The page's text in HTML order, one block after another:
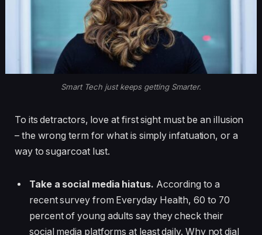
Smart Tech just keeps getting Smarter.
To its detractors, love at first sight must be an illusion
– the wrong term for what is simply infatuation, or a
way to sugarcoat lust.
Take a social media hiatus. According to a
recent survey from Everyday Health, 60 to 70
percent of young adults say they check their
social media platforms at least daily. Why not dial